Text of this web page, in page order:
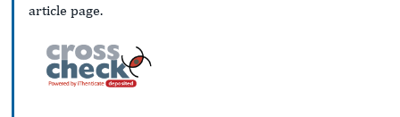
article page.